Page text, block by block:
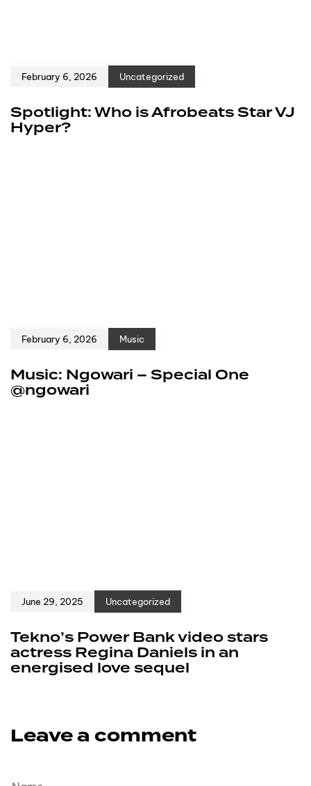
February 6, 2026 Uncategorized
Spotlight: Who is Afrobeats Star VJ
Hyper?
February 6, 2026 Music
Music: Ngowari – Special One
@ngowari
June 29, 2025 Uncategorized
Tekno’s Power Bank video stars
actress Regina Daniels in an
energised love sequel
Leave a comment